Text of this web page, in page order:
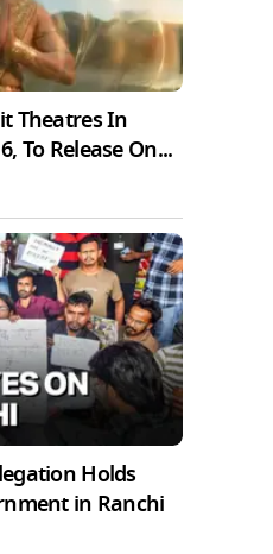
Theatres In
To Release On...
Holds
in Ranchi